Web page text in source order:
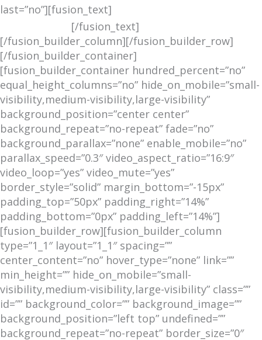
last=”no”][fusion_text]
[/fusion_text]
[/fusion_builder_column][/fusion_builder_row]
[/fusion_builder_container]
[fusion_builder_container hundred_percent=”no”
equal_height_columns=”no” hide_on_mobile=”small-
visibility,medium-visibility,large-visibility”
background_position=”center center”
background_repeat=”no-repeat” fade=”no”
background_parallax=”none” enable_mobile=”no”
parallax_speed=”0.3″ video_aspect_ratio=”16:9″
video_loop=”yes” video_mute=”yes”
border_style=”solid” margin_bottom=”-15px”
padding_top=”50px” padding_right=”14%”
padding_bottom=”0px” padding_left=”14%”]
[fusion_builder_row][fusion_builder_column
type=”1_1″ layout=”1_1″ spacing=””
center_content=”no” hover_type=”none” link=””
min_height=”” hide_on_mobile=”small-
visibility,medium-visibility,large-visibility” class=””
id=”” background_color=”” background_image=””
background_position=”left top” undefined=””
background_repeat=”no-repeat” border_size=”0″